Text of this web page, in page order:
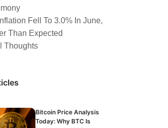
Fell To 3.0% In June,
Than Expected
Thoughts
Bitcoin Price Analysis
Today: Why BTC Is